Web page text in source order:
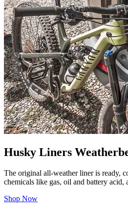
Husky Liners
The original all-weather liner is ready,
chemicals like gas, oil and battery acid,
Shop Now